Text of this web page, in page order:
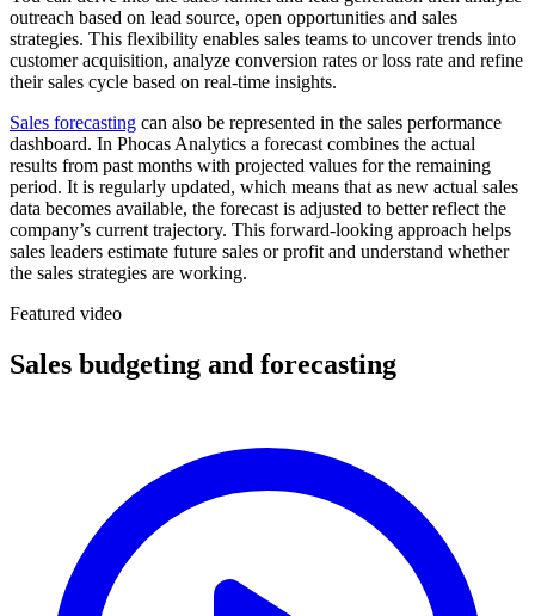
outreach based on lead source, open opportunities and sales
strategies. This flexibility enables sales teams to uncover trends into
customer acquisition, analyze conversion rates or loss rate and refine
their sales cycle based on real-time insights.
Sales forecasting can also be represented in the sales performance
dashboard. In Phocas Analytics a forecast combines the actual
results from past months with projected values for the remaining
period. It is regularly updated, which means that as new actual sales
data becomes available, the forecast is adjusted to better reflect the
company’s current trajectory. This forward-looking approach helps
sales leaders estimate future sales or profit and understand whether
the sales strategies are working.
Featured video
Sales budgeting and forecasting